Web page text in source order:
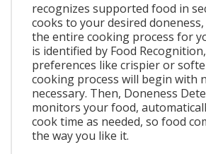
recognizes supported food in
cooks to your desired
the entire cooking process for
is identified by Food
preferences like crispier or
cooking process will begin with
necessary. Then, Doneness
monitors your food,
cook time as needed, so food
the way you like it.